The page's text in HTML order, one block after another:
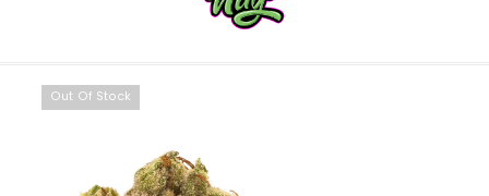
Out Of Stock